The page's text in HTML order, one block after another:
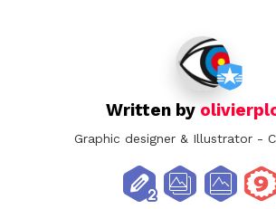
Written by
Graphic designer & Illustrator -